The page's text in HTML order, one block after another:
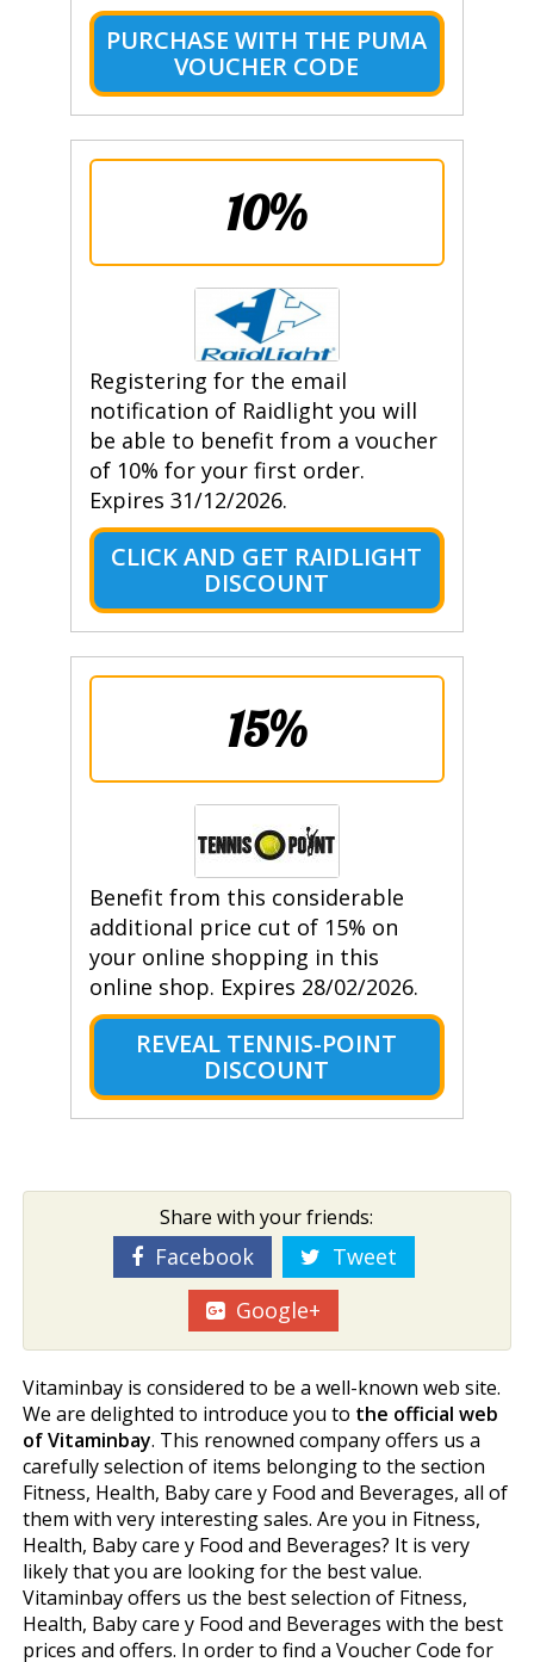
PURCHASE WITH THE PUMA
VOUCHER CODE
10%
Registering for the email
notification of Raidlight you will
be able to benefit from a voucher
of 10% for your first order.
Expires 31/12/2026.
CLICK AND GET RAIDLIGHT
DISCOUNT
15%
Benefit from this considerable
additional price cut of 15% on
your online shopping in this
online shop. Expires 28/02/2026.
REVEAL TENNIS-POINT
DISCOUNT
Share with your friends:
Facebook
Tweet
Google+
Vitaminbay is considered to be a well-known web site.
We are delighted to introduce you to the official web
of Vitaminbay. This renowned company offers us a
carefully selection of items belonging to the section
Fitness, Health, Baby care y Food and Beverages, all of
them with very interesting sales. Are you in Fitness,
Health, Baby care y Food and Beverages? It is very
likely that you are looking for the best value.
Vitaminbay offers us the best selection of Fitness,
Health, Baby care y Food and Beverages with the best
prices and offers. In order to find a Voucher Code for